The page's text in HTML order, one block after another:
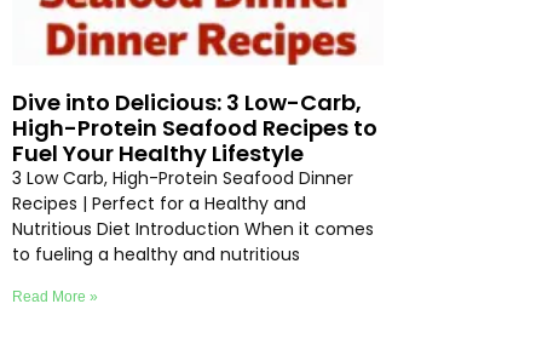
Dive into Delicious: 3 Low-Carb,
High-Protein Seafood Recipes to
Fuel Your Healthy Lifestyle
3 Low Carb, High-Protein Seafood Dinner
Recipes | Perfect for a Healthy and
Nutritious Diet Introduction When it comes
to fueling a healthy and nutritious
Read More »